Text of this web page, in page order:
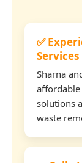
✅
Sharna
affordable
solutions
waste